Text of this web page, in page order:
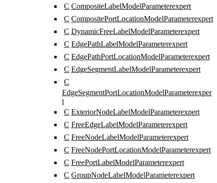
C CompositeLabelModelParameterexpert
C CompositePortLocationModelParameterexpert
C DynamicFreeLabelModelParameterexpert
C EdgePathLabelModelParameterexpert
C EdgePathPortLocationModelParameterexpert
C EdgeSegmentLabelModelParameterexpert
C
EdgeSegmentPortLocationModelParameterexper
t
C ExteriorNodeLabelModelParameterexpert
C FreeEdgeLabelModelParameterexpert
C FreeNodeLabelModelParameterexpert
C FreeNodePortLocationModelParameterexpert
C FreePortLabelModelParameterexpert
C GroupNodeLabelModelParameterexpert